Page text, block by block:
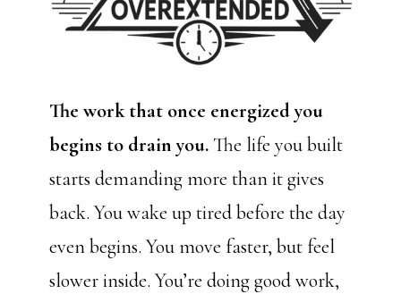
The work that once energized you
begins to drain you.The life you built
starts demanding more than it gives
back. You wake up tired before the day
even begins. You move faster, but feel
slower inside. You’re doing good work,